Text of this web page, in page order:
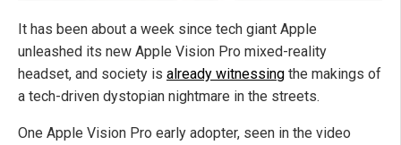
It has been about a week since tech giant Apple
unleashed its new Apple Vision Pro mixed-reality
headset, and society is already witnessing the makings of
a tech-driven dystopian nightmare in the streets.
One Apple Vision Pro early adopter, seen in the video